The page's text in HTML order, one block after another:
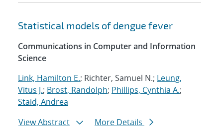
Statistical models of dengue fever
Communications in Computer and Information
Science
Link, Hamilton E.; Richter, Samuel N.; Leung,
Vitus J.; Brost, Randolph; Phillips, Cynthia A.;
Staid, Andrea
View Abstract
More Details